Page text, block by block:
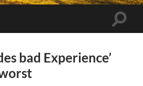
Toggle
bad Experience’